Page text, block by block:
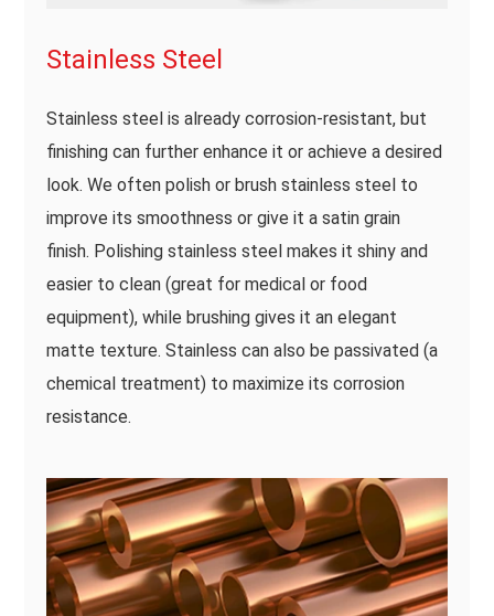
Stainless Steel
Stainless steel is already corrosion-resistant, but
finishing can further enhance it or achieve a desired
look. We often polish or brush stainless steel to
improve its smoothness or give it a satin grain
finish. Polishing stainless steel makes it shiny and
easier to clean (great for medical or food
equipment), while brushing gives it an elegant
matte texture. Stainless can also be passivated (a
chemical treatment) to maximize its corrosion
resistance.